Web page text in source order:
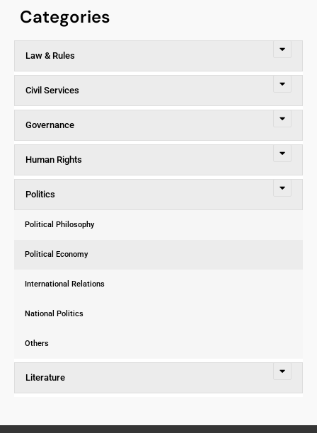
Categories
Law & Rules
Civil Services
Governance
Human Rights
Politics
Political Philosophy
Political Economy
International Relations
National Politics
Others
Literature